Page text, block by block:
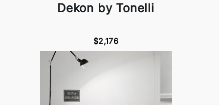
Dekon by Tonelli
$2,176